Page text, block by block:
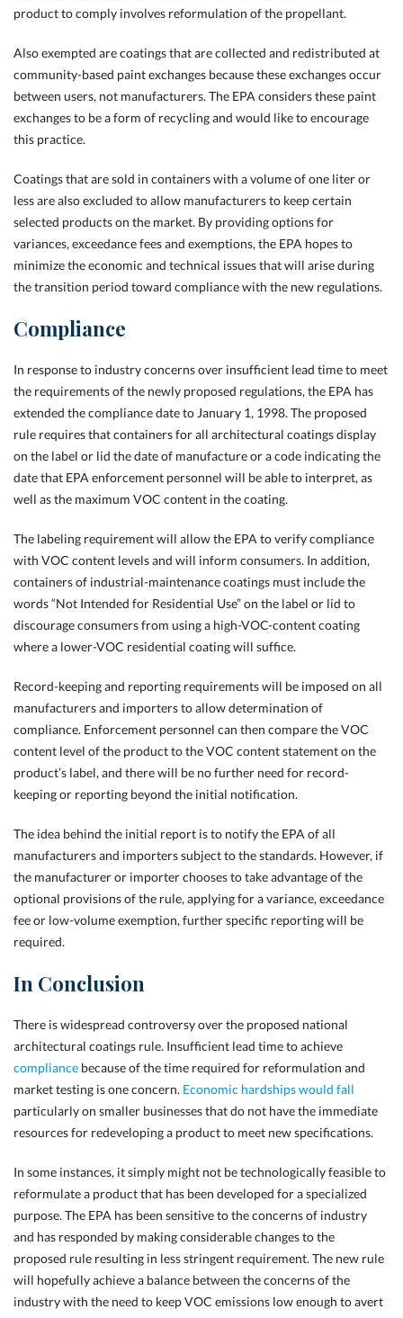
product to comply involves reformulation of the propellant.
Also exempted are coatings that are collected and redistributed at
community-based paint exchanges because these exchanges occur
between users, not manufacturers. The EPA considers these paint
exchanges to be a form of recycling and would like to encourage
this practice.
Coatings that are sold in containers with a volume of one liter or
less are also excluded to allow manufacturers to keep certain
selected products on the market. By providing options for
variances, exceedance fees and exemptions, the EPA hopes to
minimize the economic and technical issues that will arise during
the transition period toward compliance with the new regulations.
Compliance
In response to industry concerns over insufficient lead time to meet
the requirements of the newly proposed regulations, the EPA has
extended the compliance date to January 1, 1998. The proposed
rule requires that containers for all architectural coatings display
on the label or lid the date of manufacture or a code indicating the
date that EPA enforcement personnel will be able to interpret, as
well as the maximum VOC content in the coating.
The labeling requirement will allow the EPA to verify compliance
with VOC content levels and will inform consumers. In addition,
containers of industrial-maintenance coatings must include the
words “Not Intended for Residential Use” on the label or lid to
discourage consumers from using a high-VOC-content coating
where a lower-VOC residential coating will suffice.
Record-keeping and reporting requirements will be imposed on all
manufacturers and importers to allow determination of
compliance. Enforcement personnel can then compare the VOC
content level of the product to the VOC content statement on the
product’s label, and there will be no further need for record-
keeping or reporting beyond the initial notification.
The idea behind the initial report is to notify the EPA of all
manufacturers and importers subject to the standards. However, if
the manufacturer or importer chooses to take advantage of the
optional provisions of the rule, applying for a variance, exceedance
fee or low-volume exemption, further specific reporting will be
required.
In Conclusion
There is widespread controversy over the proposed national
architectural coatings rule. Insufficient lead time to achieve
compliance because of the time required for reformulation and
market testing is one concern. Economic hardships would fall
particularly on smaller businesses that do not have the immediate
resources for redeveloping a product to meet new specifications.
In some instances, it simply might not be technologically feasible to
reformulate a product that has been developed for a specialized
purpose. The EPA has been sensitive to the concerns of industry
and has responded by making considerable changes to the
proposed rule resulting in less stringent requirement. The new rule
will hopefully achieve a balance between the concerns of the
industry with the need to keep VOC emissions low enough to avert